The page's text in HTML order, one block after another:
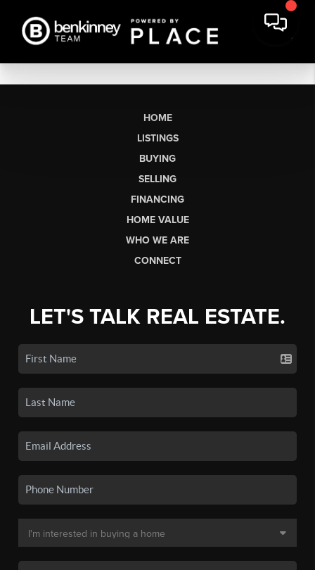
HOME
LISTINGS
BUYING
SELLING
FINANCING
HOME VALUE
WHO WE ARE
CONNECT
LET'S TALK REAL ESTATE.